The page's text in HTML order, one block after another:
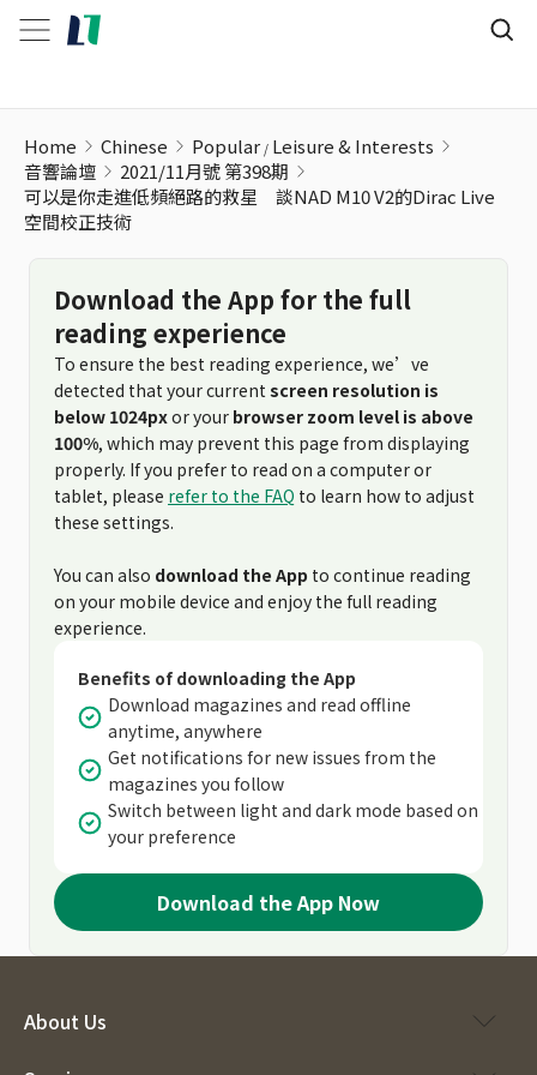
Home Chinese Popular Leisure & Interests
音響論壇
2021/11月號 第398期
可以是你走進低頻絕路的救星 談NAD M10 V2的Dirac Live
空間校正技術
Download the App for the full
reading experience
To ensure the best reading experience, we’ve
detected that your current screen resolution is
below 1024pxor your browser zoom level is above
100%, which may prevent this page from displaying
properly. If you prefer to read on a computer or
tablet, please refer to the FAQ to learn how to adjust
these settings.
You can also download the App to continue reading
on your mobile device and enjoy the full reading
experience.
Benefits of downloading the App
Download magazines and read offline
anytime, anywhere
Get notifications for new issues from the
magazines you follow
Switch between light and dark mode based on
your preference
Download the App Now
About Us